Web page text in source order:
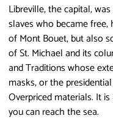
Libreville, the capital,
slaves who became
of Mont Bouet, but also
of St. Michael and its
and Traditions whose
masks, or the
Overpriced materials. It
you can reach the sea.